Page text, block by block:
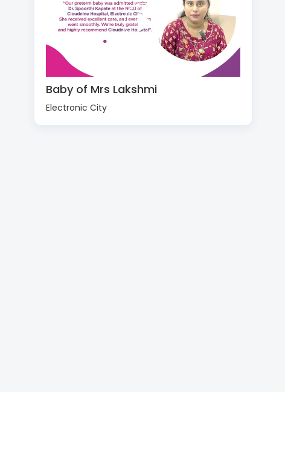
Baby of Mrs Lakshmi
Electronic City